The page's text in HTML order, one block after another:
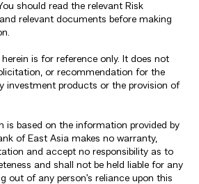
should read the relevant Risk
relevant documents before making
is for reference only. It does not
or recommendation for the
investment products or the provision of
is based on the information provided by
of East Asia makes no warranty,
and accept no responsibility as to
and shall not be held liable for any
out of any person's reliance upon this